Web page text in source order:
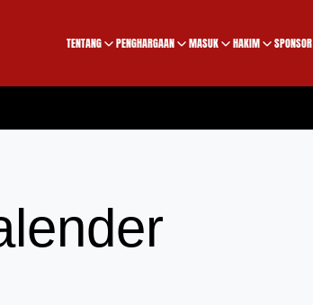
TENTANG PENGHARGAAN MASUK HAKIM SPONSOR